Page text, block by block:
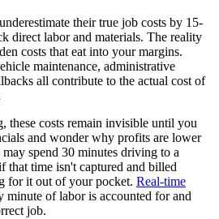
their true job costs by 15-
direct labor and materials. The reality
costs that eat into your margins.
maintenance, administrative
all contribute to the actual cost of
these costs remain invisible until you
and wonder why profits are lower
spend 30 minutes driving to a
that time isn't captured and billed
for it out of your pocket. Real-time
minute of labor is accounted for and
job.